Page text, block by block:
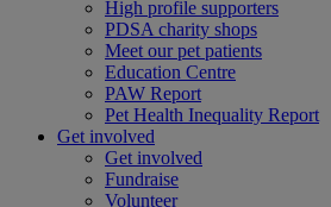
High profile supporters
PDSA charity shops
Meet our pet patients
Education Centre
PAW Report
Pet Health Inequality Report
Get involved
Get involved
Fundraise
Volunteer